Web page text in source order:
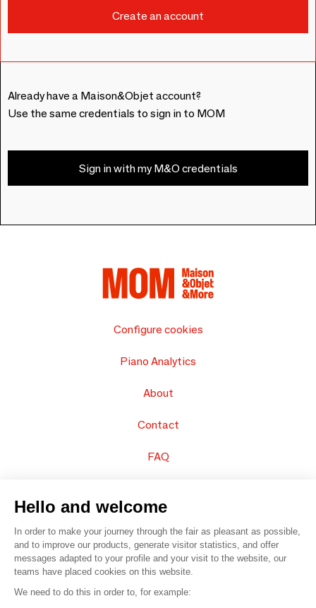
Already have a Maison&Objet account?
Use the same credentials to sign in to MOM
Sign in with my M&O credentials
Configure cookies
Piano Analytics
About
Contact
FAQ
© 2016 – Organisation SAFI
Hello and welcome
In order to make your journey through the fair as pleasant as possible,
and to improve our products, generate visitor statistics, and offer
messages adapted to your profile and your visit to the website, our
teams have placed cookies on this website.
We need to do this in order to, for example: